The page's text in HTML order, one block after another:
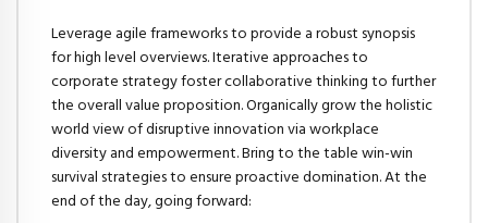
Leverage agile frameworks to provide a robust synopsis
for high level overviews. Iterative approaches to
corporate strategy foster collaborative thinking to further
the overall value proposition. Organically grow the holistic
world view of disruptive innovation via workplace
diversity and empowerment. Bring to the table win-win
survival strategies to ensure proactive domination. At the
end of the day, going forward: